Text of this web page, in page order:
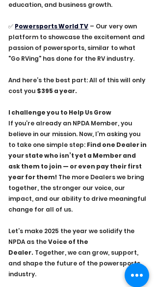
education, and business growth.
✅ Powersports World TV – Our very own
platform to showcase the excitement and
passion of powersports, similar to what
"Go RVing" has done for the RV industry.
And here’s the best part: All of this will only
cost you $395 a year.
I challenge you to Help Us Grow
If you’re already an NPDA Member, you
believe in our mission. Now, I’m asking you
to take one simple step: Find one Dealer in
your state who isn’t yet a Member and
ask them to join — or even pay their first
year for them! The more Dealers we bring
together, the stronger our voice, our
impact, and our ability to drive meaningful
change for all of us.
Let’s make 2025 the year we solidify the
NPDA as the Voice of the
Dealer. Together, we can grow, support,
and shape the future of the powersports
industry.